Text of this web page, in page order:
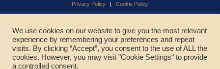
Privacy Policy | Cookie Policy
CHIAMA ADESSO
We use cookies on our website to give you the most relevant
experience by remembering your preferences and repeat
visits. By clicking “Accept”, you consent to the use of ALL the
cookies. However, you may visit "Cookie Settings" to provide
a controlled consent.